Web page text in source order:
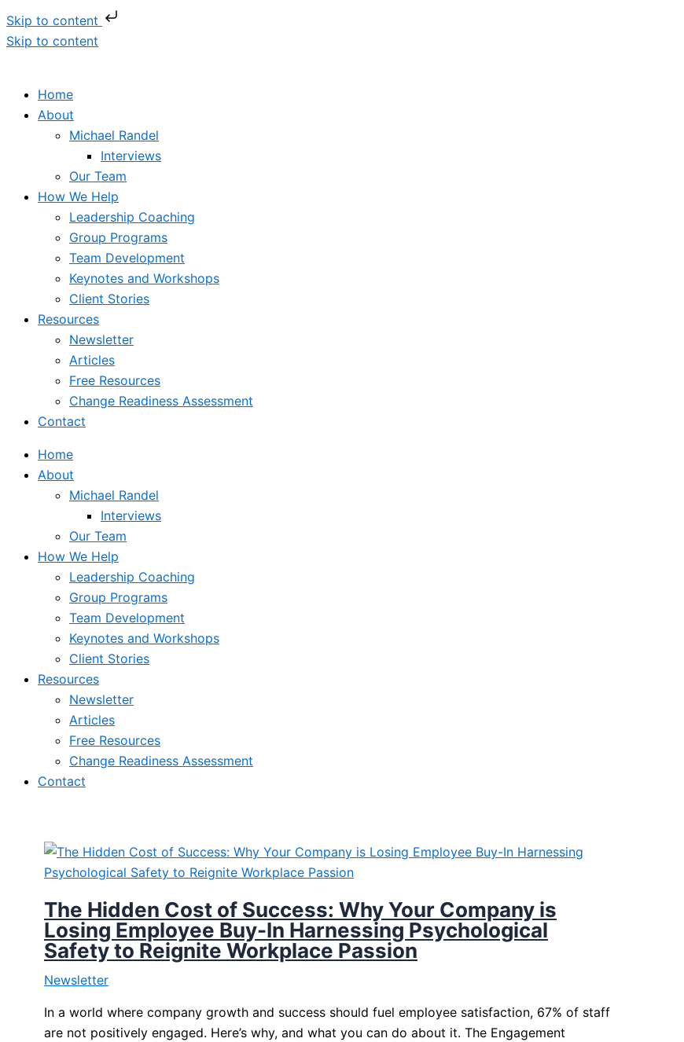
Skip to content
Skip to content
Home
About
Michael Randel
Interviews
Our Team
How We Help
Leadership Coaching
Group Programs
Team Development
Keynotes and Workshops
Client Stories
Resources
Newsletter
Articles
Free Resources
Change Readiness Assessment
Contact
Home
About
Michael Randel
Interviews
Our Team
How We Help
Leadership Coaching
Group Programs
Team Development
Keynotes and Workshops
Client Stories
Resources
Newsletter
Articles
Free Resources
Change Readiness Assessment
Contact
The Hidden Cost of Success: Why Your Company is
Losing Employee Buy-In Harnessing Psychological
Safety to Reignite Workplace Passion
Newsletter
In a world where company growth and success should fuel employee satisfaction, 67% of staff
are not positively engaged. Here’s why, and what you can do about it. The Engagement